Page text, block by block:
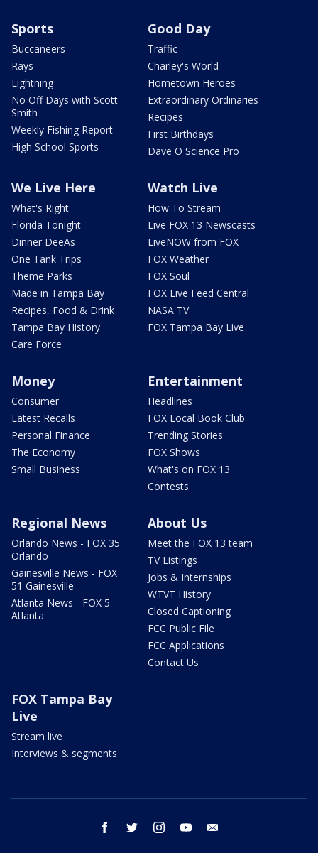
Sports
Buccaneers
Rays
Lightning
No Off Days with Scott
Smith
Weekly Fishing Report
High School Sports
Good Day
Traffic
Charley's World
Hometown Heroes
Extraordinary Ordinaries
Recipes
First Birthdays
Dave O Science Pro
We Live Here
What's Right
Florida Tonight
Dinner DeeAs
One Tank Trips
Theme Parks
Made in Tampa Bay
Recipes, Food & Drink
Tampa Bay History
Care Force
Watch Live
How To Stream
Live FOX 13 Newscasts
LiveNOW from FOX
FOX Weather
FOX Soul
FOX Live Feed Central
NASA TV
FOX Tampa Bay Live
Money
Consumer
Latest Recalls
Personal Finance
The Economy
Small Business
Entertainment
Headlines
FOX Local Book Club
Trending Stories
FOX Shows
What's on FOX 13
Contests
Regional News
Orlando News - FOX 35
Orlando
Gainesville News - FOX
51 Gainesville
Atlanta News - FOX 5
Atlanta
About Us
Meet the FOX 13 team
TV Listings
Jobs & Internships
WTVT History
Closed Captioning
FCC Public File
FCC Applications
Contact Us
FOX Tampa Bay
Live
Stream live
Interviews & segments
facebook twitter instagram youtube